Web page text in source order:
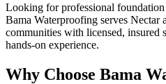
Looking for professional
Bama Waterproofing serves
communities with licensed, insured
hands-on experience.
Why Choose Bama